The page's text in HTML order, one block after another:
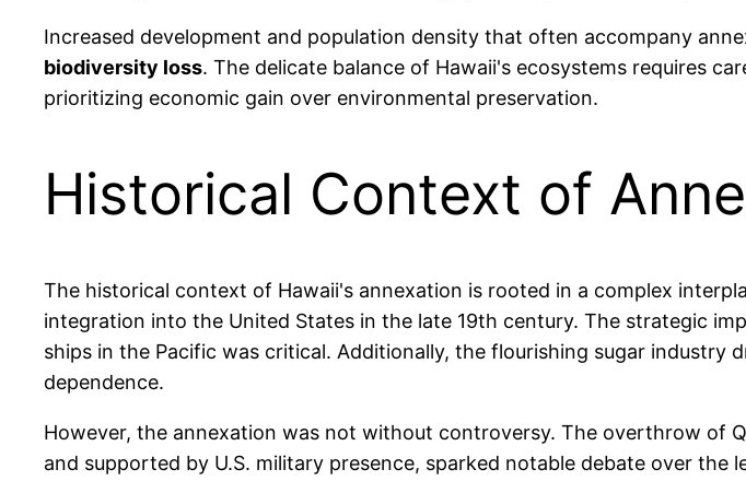
Increased development and population density that often accompany
biodiversity loss. The delicate balance of Hawaii's ecosystems requires
prioritizing economic gain over environmental preservation.
Historical Context of
The historical context of Hawaii's annexation is rooted in a complex
integration into the United States in the late 19th century. The strategic
ships in the Pacific was critical. Additionally, the flourishing sugar industry
dependence.
However, the annexation was not without controversy. The overthrow of
and supported by U.S. military presence, sparked notable debate over